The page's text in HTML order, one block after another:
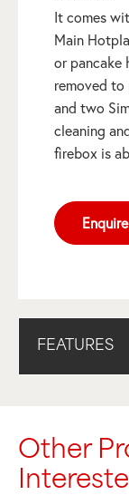
It comes
Main
or pancake
removed to
and two
cleaning
firebox is
FEATURES
Other